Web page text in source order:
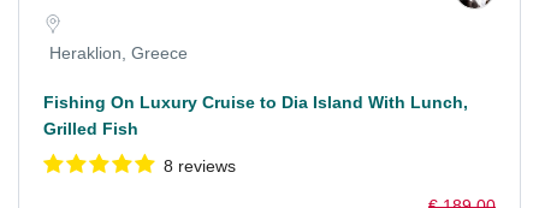
Heraklion, Greece
Fishing On Luxury Cruise to Dia Island With Lunch,
Grilled Fish
8 reviews